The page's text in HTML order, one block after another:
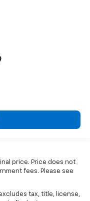
price. Price does not
fees. Please see
tax, title, license,